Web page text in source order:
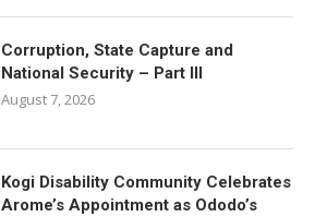
Corruption, State Capture and
National Security – Part III
August 7, 2026
Kogi Disability Community Celebrates
Arome’s Appointment as Ododo’s